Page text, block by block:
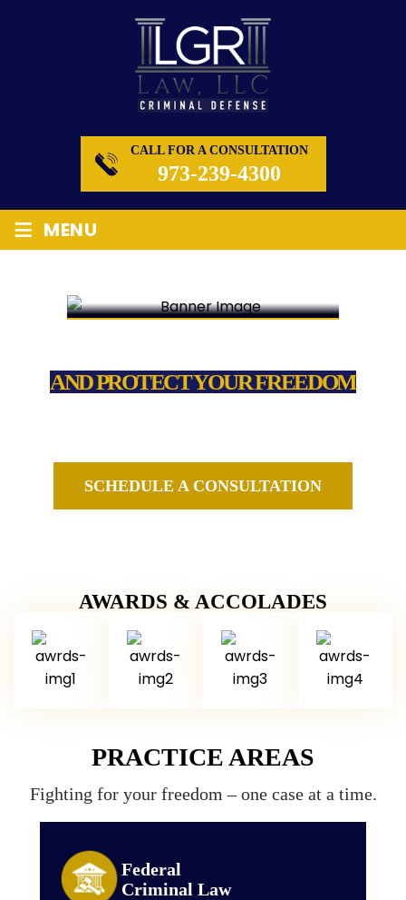
CALL FOR A CONSULTATION
973-239-4300
≡ MENU
AND PROTECT YOUR FREEDOM
SCHEDULE A CONSULTATION
AWARDS & ACCOLADES
PRACTICE AREAS
Fighting for your freedom – one case at a time.
Federal
Criminal Law